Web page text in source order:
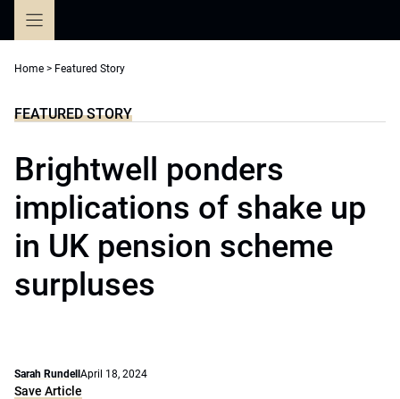
Home > Featured Story
FEATURED STORY
Brightwell ponders
implications of shake up
in UK pension scheme
surpluses
Sarah Rundell April 18, 2024
Save Article